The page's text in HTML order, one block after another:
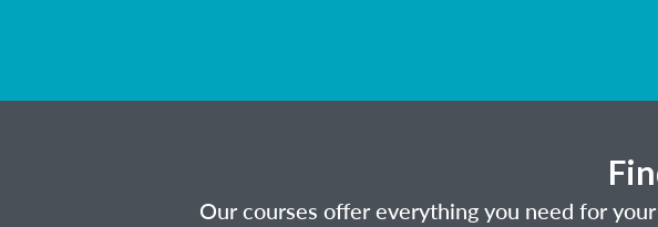
Our courses offer everything you need for